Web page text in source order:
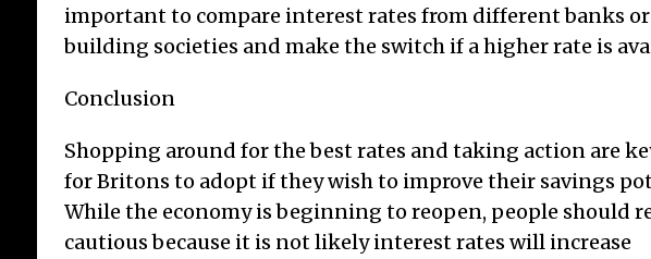
important to compare interest rates from different banks or
building societies and make the switch if a higher rate is
Conclusion
Shopping around for the best rates and taking action are
for Britons to adopt if they wish to improve their savings
While the economy is beginning to reopen, people should
cautious because it is not likely interest rates will increase